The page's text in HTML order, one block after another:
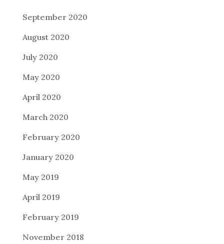
September 2020
August 2020
July 2020
May 2020
April 2020
March 2020
February 2020
January 2020
May 2019
April 2019
February 2019
November 2018